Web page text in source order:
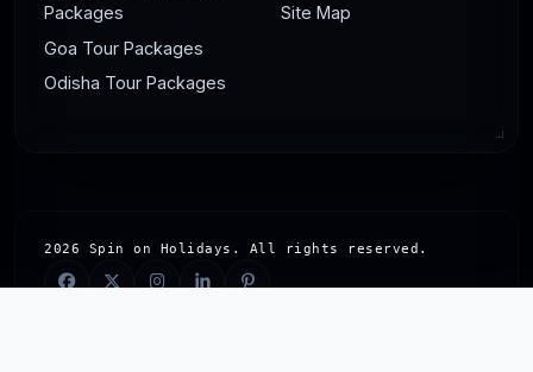
Packages
Goa Tour Packages
Odisha Tour Packages
Site Map
2026 Spin on Holidays. All rights reserved.